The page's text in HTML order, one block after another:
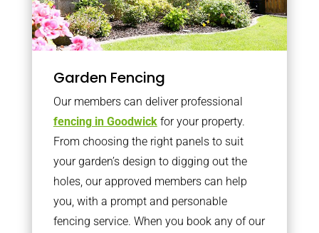
Garden Fencing
Our members can deliver professional
fencing in Goodwickfor your property.
From choosing the right panels to suit
your garden’s design to digging out the
holes, our approved members can help
you, with a prompt and personable
fencing service. When you book any of our